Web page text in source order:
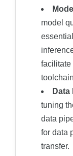
model
facilitate
Data
tuning
data
for data
transfer.